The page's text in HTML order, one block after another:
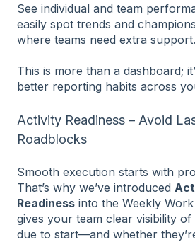
See individual and team
easily spot trends and
where teams need extra support.
This is more than a dashboard;
better reporting habits across
Activity Readiness – Avoid
Roadblocks
Smooth execution starts with
That’s why we’ve introduced
Readiness into the Weekly
gives your team clear visibility
due to start—and whether